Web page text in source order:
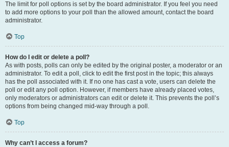
The limit for poll options is set by the board administrator. If you feel you need
to add more options to your poll than the allowed amount, contact the board
administrator.
Top
How do I edit or delete a poll?
As with posts, polls can only be edited by the original poster, a moderator or an
administrator. To edit a poll, click to edit the first post in the topic; this always
has the poll associated with it. If no one has cast a vote, users can delete the
poll or edit any poll option. However, if members have already placed votes,
only moderators or administrators can edit or delete it. This prevents the poll’s
options from being changed mid-way through a poll.
Top
Why can’t I access a forum?